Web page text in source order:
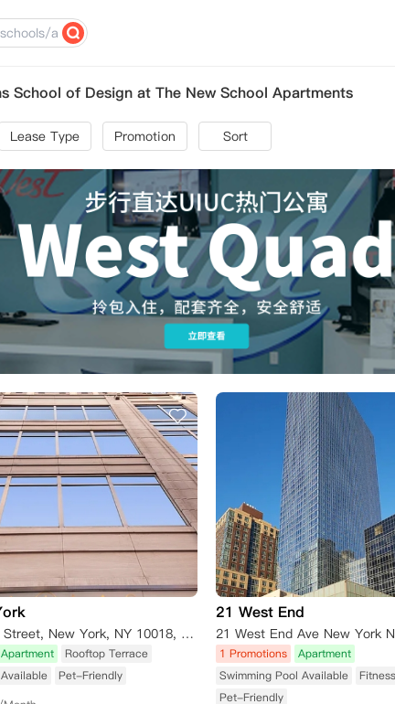
School of Design at The New School Apartments
Lease Type Promotion Sort
66 West 38th Street, New York, NY 10018, USA
Apartment
Rooftop Terrace
Pet-Friendly
21 West End
21 West End Ave New York
1 Promotions
Apartment
Swimming Pool Available
Pet-Friendly